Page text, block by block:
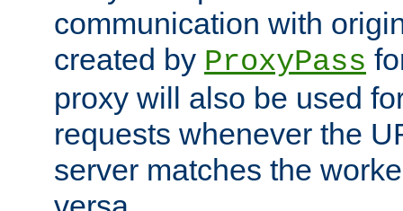
communication with
created by ProxyPass
proxy will also be used
requests whenever the
server matches the